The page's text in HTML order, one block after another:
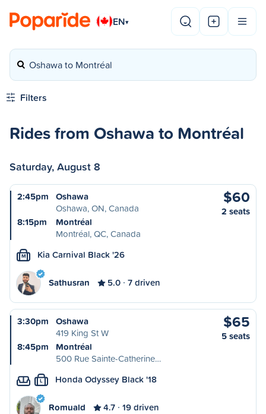
EN▾
Oshawa to Montréal
Filters
Rides from Oshawa to Montréal
Saturday, August 8
2:45pm
Oshawa
Oshawa, ON, Canada
8:15pm
Montréal
Montréal, QC, Canada
$60
2 seats
M Kia Carnival Black '26
Sathusran 5.0 7 driven
3:30pm
Oshawa
419 King St W
8:45pm
Montréal
500 Rue Sainte-Catherine…
$65
5 seats
L Honda Odyssey Black '18
Romuald 4.7 19 driven